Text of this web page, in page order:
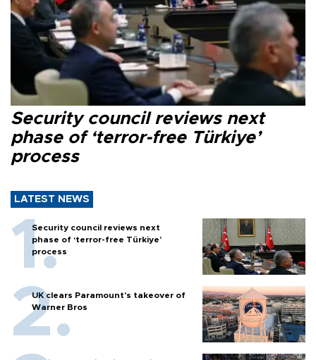
Security council reviews next
phase of ‘terror-free Türkiye’
process
LATEST NEWS
Security council reviews next
phase of ‘terror-free Türkiye’
process
UK clears Paramount's takeover of
Warner Bros